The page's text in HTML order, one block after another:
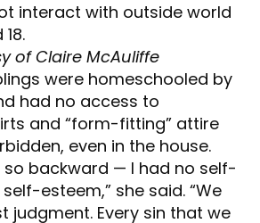
interact with outside world
of Claire McAuliffe
were homeschooled by
had no access to
and “form-fitting” attire
even in the house.
so backward — I had no self-
esteem,” she said. “We
judgment. Every sin that we